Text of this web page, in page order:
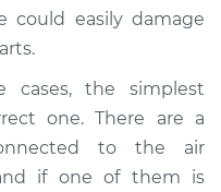
could easily damage
cases, the simplest
one. There are a
to the air
if one of them is